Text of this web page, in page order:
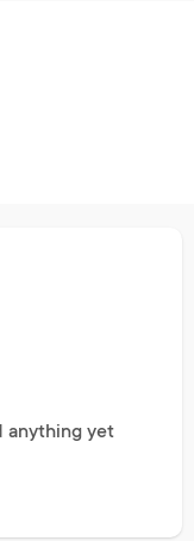
anything yet